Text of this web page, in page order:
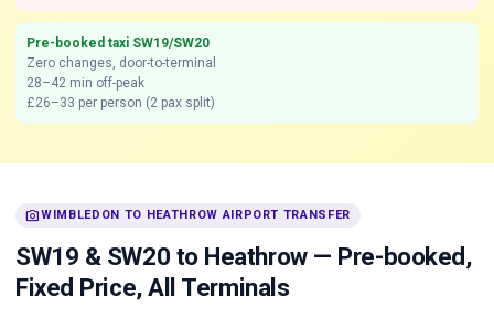
Pre-booked taxi SW19/SW20
Zero changes, door-to-terminal
28–42 min off-peak
£26–33 per person (2 pax split)
photo_cameraWIMBLEDON TO HEATHROW AIRPORT TRANSFER
SW19 & SW20 to Heathrow — Pre-booked,
Fixed Price, All Terminals